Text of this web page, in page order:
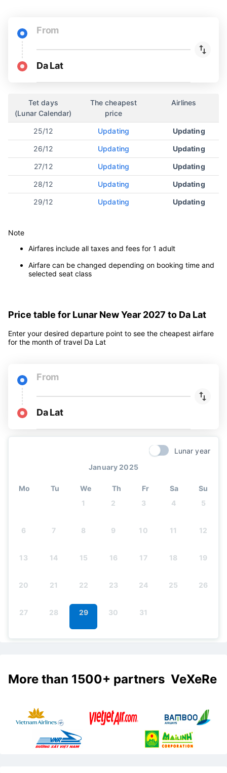
From
Da Lat
Tet days
(Lunar Calendar)
The cheapest
price
Airlines
25/12 Updating Updating
26/12 Updating Updating
27/12 Updating Updating
28/12 Updating Updating
29/12 Updating Updating
Note
Airfares include all taxes and fees for 1 adult
Airfare can be changed depending on booking time and
selected seat class
Price table for Lunar New Year 2027 to Da Lat
Enter your desired departure point to see the cheapest airfare
for the month of travel Da Lat
From
Da Lat
Lunar year
January 2025
Mo Tu We Th Fr Sa
Su
1
2 3 4 5
6 7 8 9 10 11 12
13 14 15 16 17 18 19
20 21 22 23 24 25 26
27 28 29 30 31
More than 1500+ partners VeXeRe